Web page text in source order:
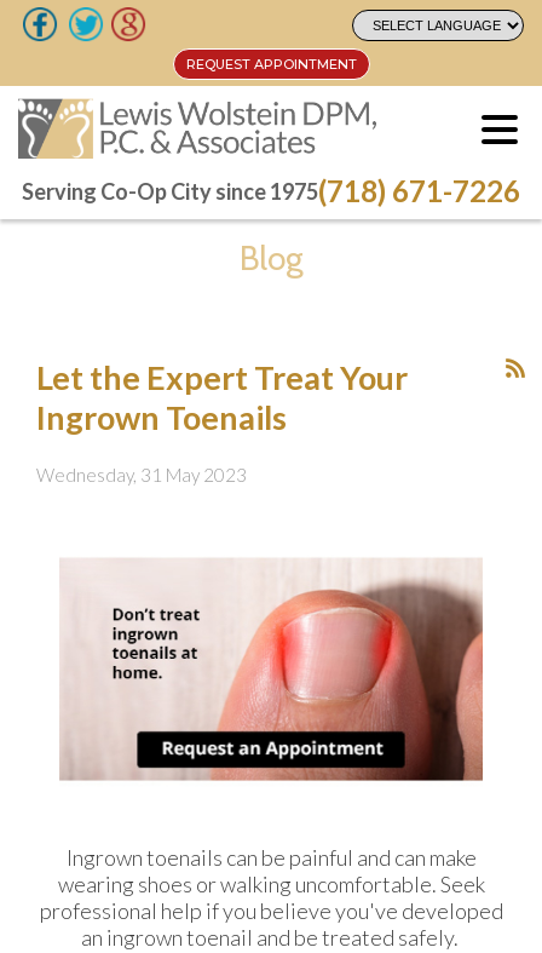
REQUEST APPOINTMENT
Serving Co-Op City since 1975(718) 671-7226
REQUEST APPOINTMENT
Serving Co-Op City since 1975(718) 671-7226
Blog
Let the Expert Treat Your
Ingrown Toenails
Wednesday, 31 May 2023
Ingrown toenails can be painful and can make
wearing shoes or walking uncomfortable. Seek
professional help if you believe you've developed
an ingrown toenail and be treated safely.